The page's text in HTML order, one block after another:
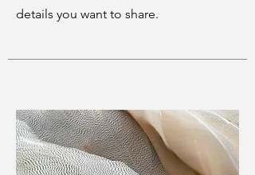
details you want to share.